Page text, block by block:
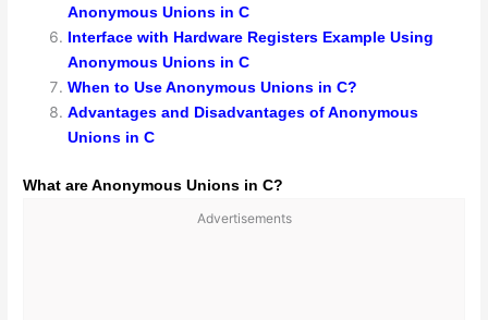
Anonymous Unions in C
Interface with Hardware Registers Example Using
Anonymous Unions in C
When to Use Anonymous Unions in C?
Advantages and Disadvantages of Anonymous
Unions in C
What are Anonymous Unions in C?
Advertisements